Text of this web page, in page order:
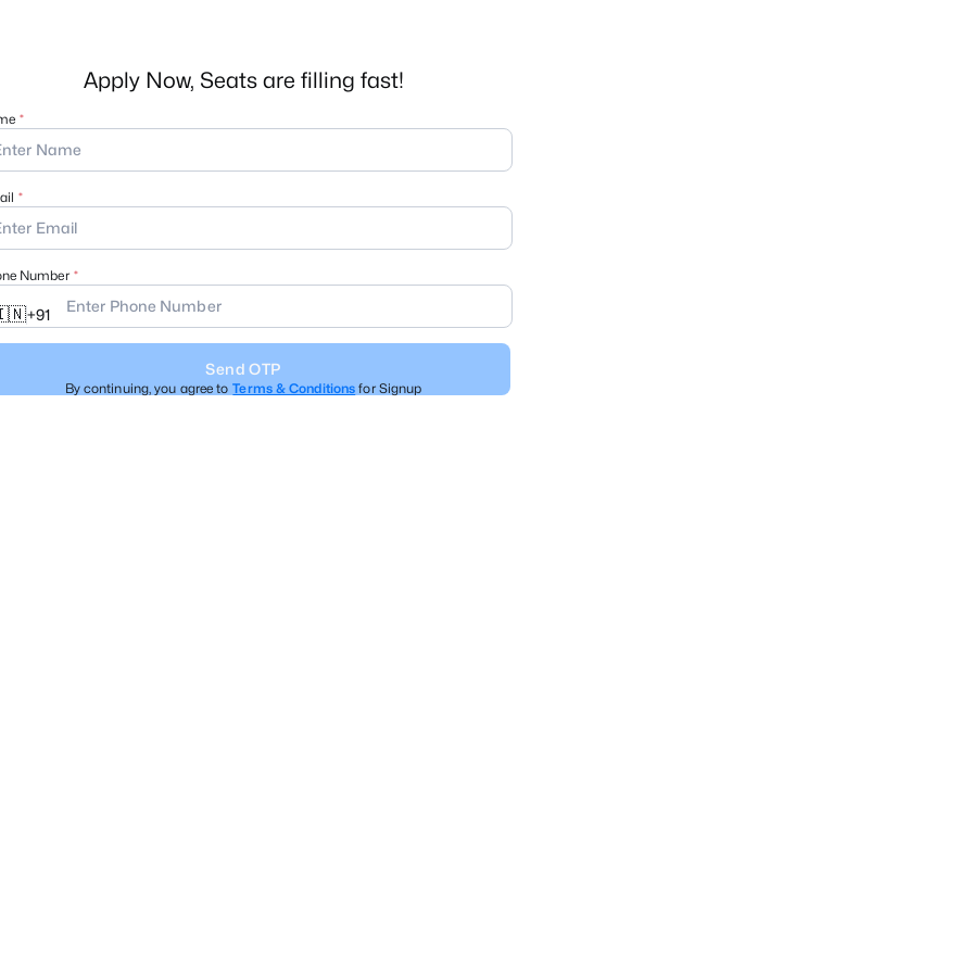
Apply Now, Seats are filling fast!
+91
Number
Send OTP
By continuing, you agree to Terms & Conditions for Signup